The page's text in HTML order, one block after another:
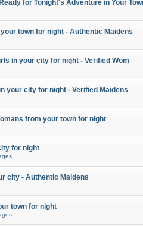
for Tonight's Adventure in Your
town for night - Authentic Maidens
in your city for night - Verified Wom
your city for night - Verified Maidens
from your town for night
for night
city - Authentic Maidens
town for night